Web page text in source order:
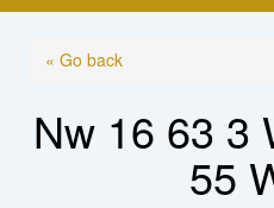
« Go back
Nw 16 63 3
55